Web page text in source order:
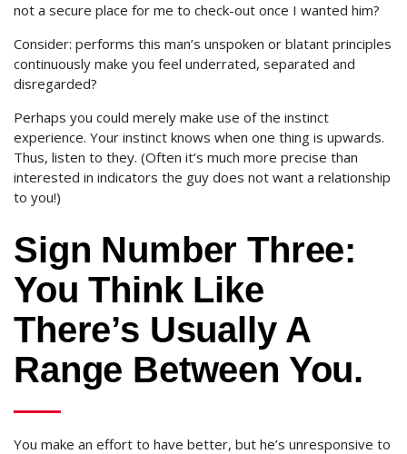
not a secure place for me to check-out once I wanted him?
Consider: performs this man’s unspoken or blatant principles
continuously make you feel underrated, separated and
disregarded?
Perhaps you could merely make use of the instinct
experience. Your instinct knows when one thing is upwards.
Thus, listen to they. (Often it’s much more precise than
interested in indicators the guy does not want a relationship
to you!)
Sign Number Three:
You Think Like
There’s Usually A
Range Between You.
You make an effort to have better, but he’s unresponsive to